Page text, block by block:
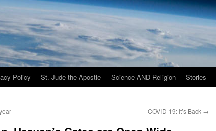
Policy St. Jude the Apostle Science AND Religion Stories
COVID-19: It’s Back →